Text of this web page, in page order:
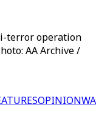
terror operation
AA Archive /
OPINION